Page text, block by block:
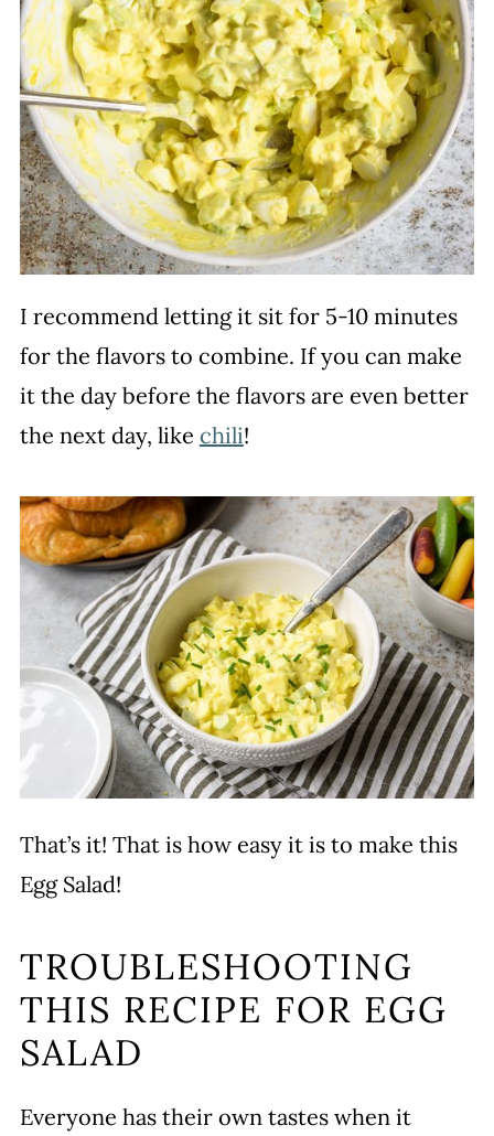
I recommend letting it sit for 5-10 minutes
for the flavors to combine. If you can make
it the day before the flavors are even better
the next day, like chili!
That’s it! That is how easy it is to make this
Egg Salad!
TROUBLESHOOTING
THIS RECIPE FOR EGG
SALAD
Everyone has their own tastes when it